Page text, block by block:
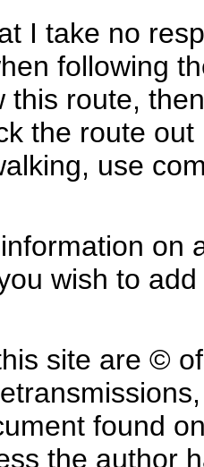
I take no
following
this route,
the route
use
on
wish to
site are ©
found
the author